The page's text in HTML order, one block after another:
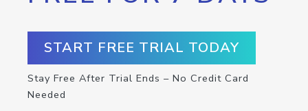
START FREE TRIAL TODAY
Stay Free After Trial Ends – No Credit Card
Needed